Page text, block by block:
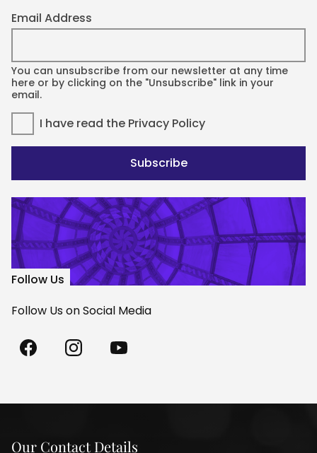
Email Address
You can unsubscribe from our newsletter at any time
here or by clicking on the "Unsubscribe" link in your
email.
I have read the Privacy Policy
Subscribe
Follow Us
Follow Us on Social Media
Madách
Theatre
Madách
Theatre
Madách
Theatre
Our Contact Details